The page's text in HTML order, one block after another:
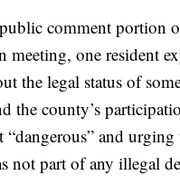
comment portion
meeting, one resident
the legal status of
the county’s
“dangerous” and
not part of any illegal